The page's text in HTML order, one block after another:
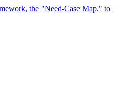
the "Need-Case Map," to